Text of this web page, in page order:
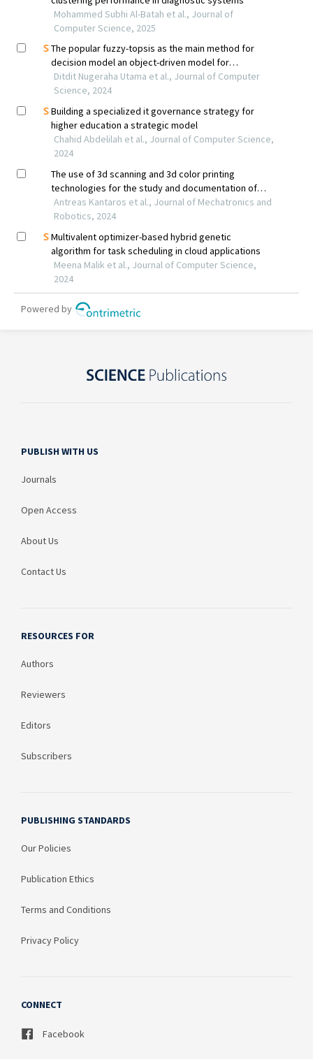
PUBLISH WITH US
Journals
Open Access
About Us
Contact Us
RESOURCES FOR
Authors
Reviewers
Editors
Subscribers
PUBLISHING STANDARDS
Our Policies
Publication Ethics
Terms and Conditions
Privacy Policy
CONNECT
Facebook